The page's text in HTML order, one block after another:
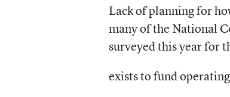
Lack of planning for
many of the National
surveyed this year for
exists to fund